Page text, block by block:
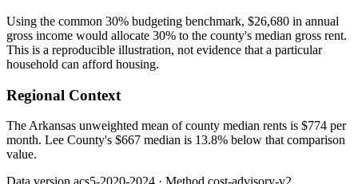
Using the common 30% budgeting benchmark, $26,680 in annual
gross income would allocate 30% to the county's median gross rent.
This is a reproducible illustration, not evidence that a particular
household can afford housing.
Regional Context
The Arkansas unweighted mean of county median rents is $774 per
month. Lee County's $667 median is 13.8% below that comparison
value.